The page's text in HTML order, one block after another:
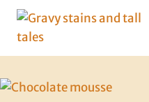
Skip
content